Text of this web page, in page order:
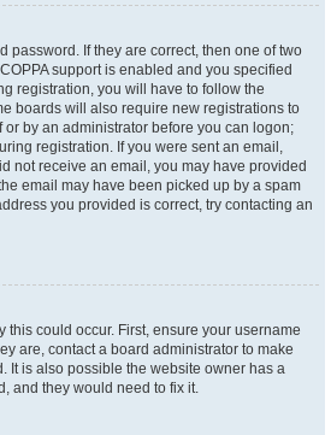
password. If they are correct, then one of two
support is enabled and you specified
registration, you will have to follow the
boards will also require new registrations to
by an administrator before you can logon;
registration. If you were sent an email,
not receive an email, you may have provided
email may have been picked up by a spam
you provided is correct, try contacting an
this could occur. First, ensure your username
are, contact a board administrator to make
It is also possible the website owner has a
and they would need to fix it.